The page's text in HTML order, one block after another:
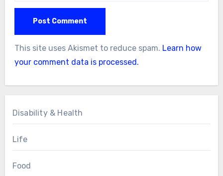
This site uses Akismet to reduce spam. Learn how
your comment data is processed.
Disability & Health
Life
Food